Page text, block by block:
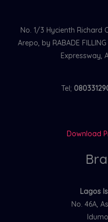
No. 1/3 Hycienth Richard
Arepo, by RABADE
Expressway,
Tel;
Download
Lagos
No. 46A,